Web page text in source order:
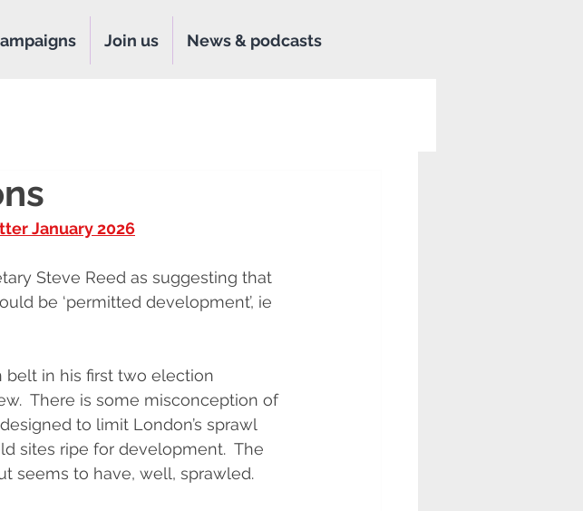
Join us News & podcasts
January 2026
Steve Reed as suggesting that
be ‘permitted development’, ie
belt in his first two election
There is some misconception of
to limit London’s sprawl
sites ripe for development.  The
seems to have, well, sprawled.